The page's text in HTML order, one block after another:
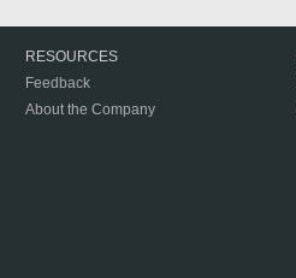
RESOURCES
Feedback
About the Company